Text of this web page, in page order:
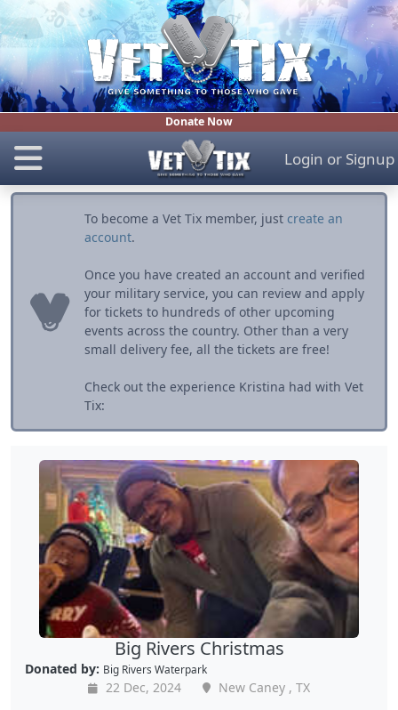
Donate Now
Login or Signup
To become a Vet Tix member, just create an
account.
Once you have created an account and verified
your military service, you can review and apply
for tickets to hundreds of other upcoming
events across the country. Other than a very
small delivery fee, all the tickets are free!
Check out the experience Kristina had with Vet
Tix:
Big Rivers Christmas
Donated by: Big Rivers Waterpark
22 Dec, 2024
New Caney , TX